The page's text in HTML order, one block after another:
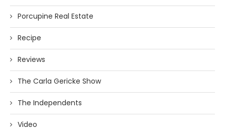
Porcupine Real Estate
Recipe
Reviews
The Carla Gericke Show
The Independents
Video